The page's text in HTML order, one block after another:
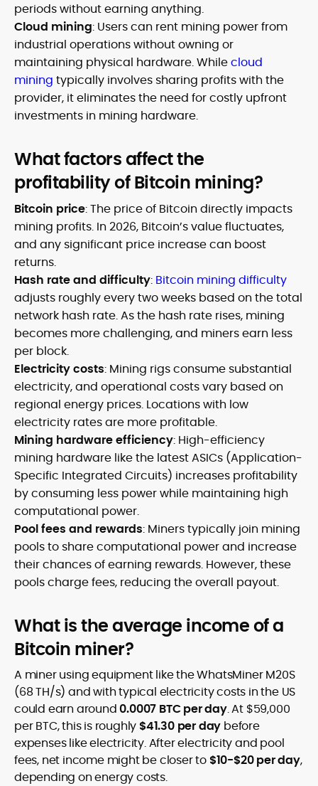
periods without earning anything.
Cloud mining: Users can rent mining power from
industrial operations without owning or
maintaining physical hardware. Whilecloud
mining typically involves sharing profits with the
provider, it eliminates the need for costly upfront
investments in mining hardware.
What factors affect the
profitability of Bitcoin mining?
Bitcoin price: The price of Bitcoin directly impacts
mining profits. In 2026, Bitcoin’s value fluctuates,
and any significant price increase can boost
returns.
Hash rate and difficulty: Bitcoin mining difficulty
adjusts roughly every two weeks based on the total
network hash rate. As the hash rate rises, mining
becomes more challenging, and miners earn less
per block.
Electricity costs: Mining rigs consume substantial
electricity, and operational costs vary based on
regional energy prices. Locations with low
electricity rates are more profitable.
Mining hardware efficiency: High-efficiency
mining hardware like the latest ASICs (Application-
Specific Integrated Circuits) increases profitability
by consuming less power while maintaining high
computational power.
Pool fees and rewards: Miners typically join mining
pools to share computational power and increase
their chances of earning rewards. However, these
pools charge fees, reducing the overall payout.
What is the average income of a
Bitcoin miner?
A miner using equipment like the WhatsMiner M20S
(68 TH/s) and with typical electricity costs in the US
could earn around0.0007 BTC per day. At $59,000
per BTC, this is roughly$41.30 per day before
expenses like electricity. After electricity and pool
fees, net income might be closer to$10-$20 per day,
depending on energy costs.